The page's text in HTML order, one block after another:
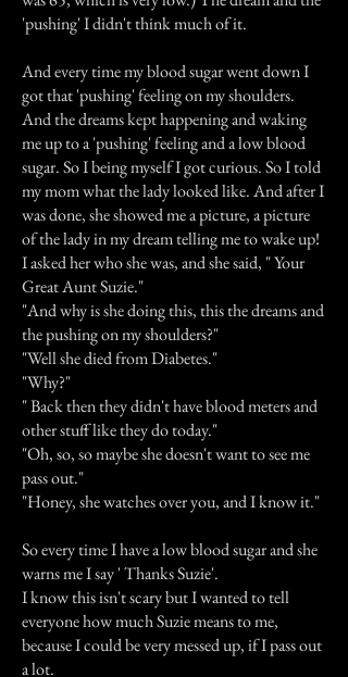
'pushing' I didn't think much of it.
And every time my blood sugar went down I
got that 'pushing' feeling on my shoulders.
And the dreams kept happening and waking
me up to a 'pushing' feeling and a low blood
sugar. So I being myself I got curious. So I told
my mom what the lady looked like. And after I
was done, she showed me a picture, a picture
of the lady in my dream telling me to wake up!
I asked her who she was, and she said, " Your
Great Aunt Suzie."
"And why is she doing this, this the dreams and
the pushing on my shoulders?"
"Well she died from Diabetes."
"Why?"
" Back then they didn't have blood meters and
other stuff like they do today."
"Oh, so, so maybe she doesn't want to see me
pass out."
"Honey, she watches over you, and I know it."
So every time I have a low blood sugar and she
warns me I say ' Thanks Suzie'.
I know this isn't scary but I wanted to tell
everyone how much Suzie means to me,
because I could be very messed up, if I pass out
a lot.